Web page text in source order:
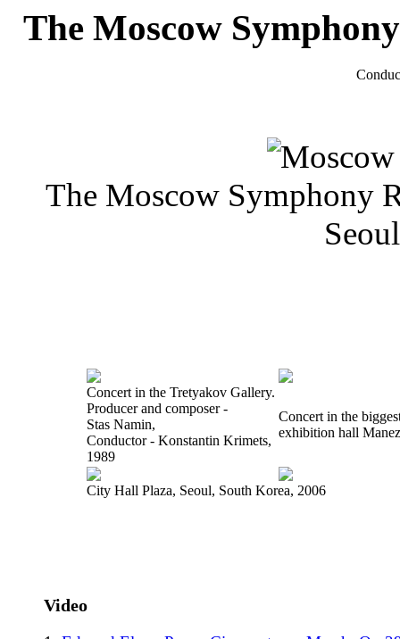
The Moscow
The Moscow Symphony
Concert in the Tretyakov Gallery.
Producer and composer -
Stas Namin,
Conductor - Konstantin Krimets,
1989
Concert in the
exhibition hall
City Hall Plaza, Seoul, South Korea, 2006
Video